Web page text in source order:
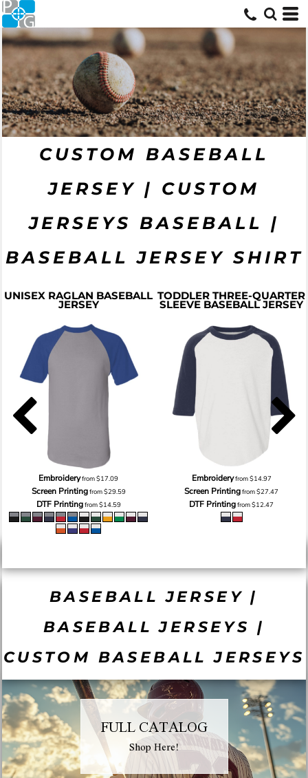
CUSTOM BASEBALL
JERSEY | CUSTOM
JERSEYS BASEBALL |
BASEBALL JERSEY SHIRT
UNISEX RAGLAN BASEBALL
JERSEY
Embroideryfrom$17.09
Screen Printingfrom$29.59
DTF Printingfrom$14.59
TODDLER THREE-QUARTER
SLEEVE BASEBALL JERSEY
Embroideryfrom$14.97
Screen Printingfrom$27.47
DTF Printingfrom$12.47
BASEBALL JERSEY |
BASEBALL JERSEYS |
CUSTOM BASEBALL JERSEYS
FULL CATALOG
Shop Here!